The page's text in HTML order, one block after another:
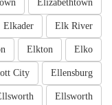
Elizabethtown
Elk River
Elkader
Elko
Elkton
Ellensburg
City
Ellsworth